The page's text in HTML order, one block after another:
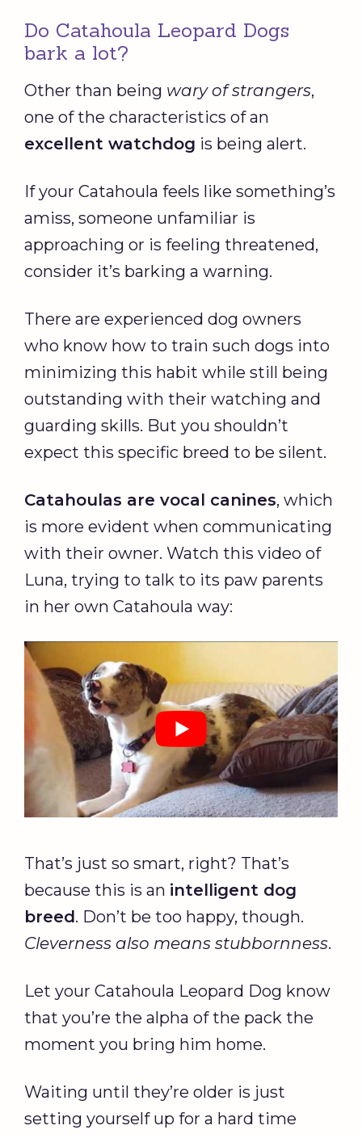
Do Catahoula Leopard Dogs
bark a lot?
Other than being wary of strangers,
one of the characteristics of an
excellent watchdog is being alert.
If your Catahoula feels like something’s
amiss, someone unfamiliar is
approaching or is feeling threatened,
consider it’s barking a warning.
There are experienced dog owners
who know how to train such dogs into
minimizing this habit while still being
outstanding with their watching and
guarding skills. But you shouldn’t
expect this specific breed to be silent.
Catahoulas are vocal canines, which
is more evident when communicating
with their owner. Watch this video of
Luna, trying to talk to its paw parents
in her own Catahoula way:
That’s just so smart, right? That’s
because this is an intelligent dog
breed. Don’t be too happy, though.
Cleverness also means stubbornness.
Let your Catahoula Leopard Dog know
that you’re the alpha of the pack the
moment you bring him home.
Waiting until they’re older is just
setting yourself up for a hard time